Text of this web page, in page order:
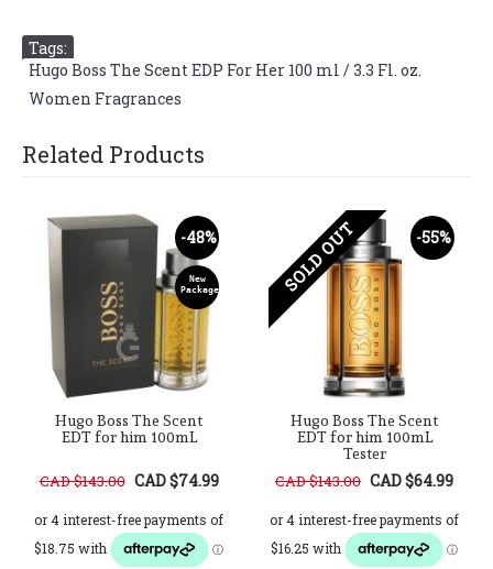
Tags:
Hugo Boss The Scent EDP For Her 100 ml / 3.3 Fl. oz.
Women Fragrances
Related Products
-48%
New
Package
Hugo Boss The Scent
EDT for him 100mL
CAD $143.00 CAD $74.99
-55%
SOLD OUT
Hugo Boss The Scent
EDT for him 100mL
Tester
CAD $143.00 CAD $64.99